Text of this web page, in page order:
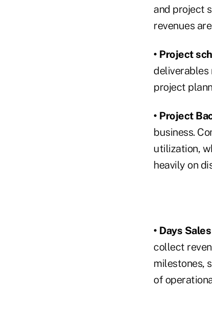
and project
revenues
• Project
deliverables
project
• Project
business.
utilization,
heavily on
• Days
collect
milestones,
of